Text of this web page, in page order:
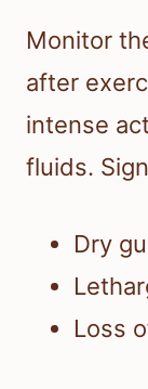
Monitor
after
intense
fluids.
Dry
Loss